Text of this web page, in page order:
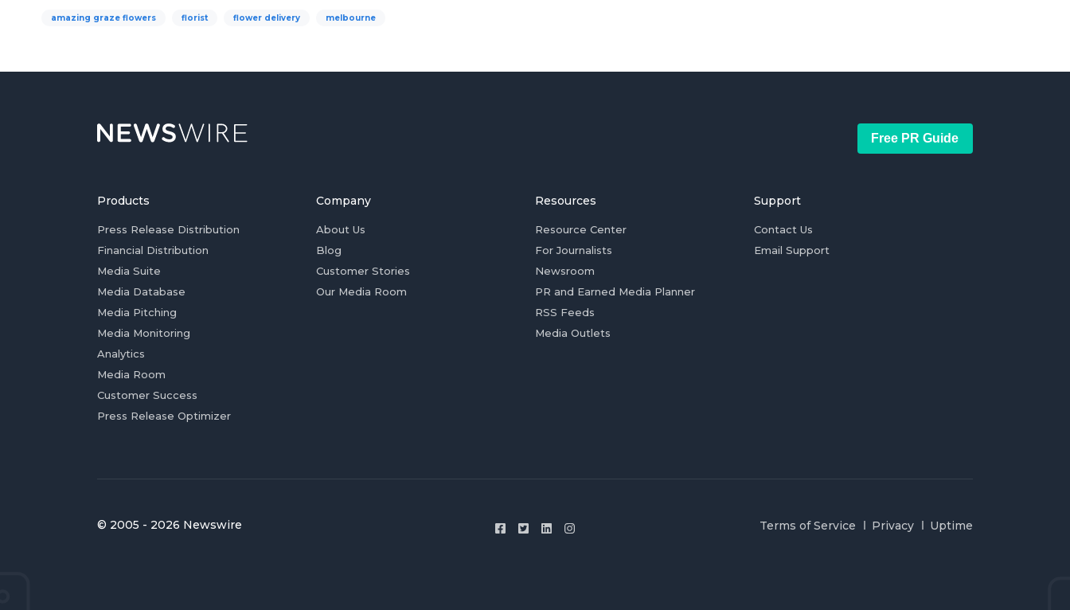
amazing graze flowers florist flower delivery melbourne
Free PR Guide
Products
Press Release Distribution
Financial Distribution
Media Suite
Media Database
Media Pitching
Media Monitoring
Analytics
Media Room
Customer Success
Press Release Optimizer
Company
About Us
Blog
Customer Stories
Our Media Room
Resources
Resource Center
For Journalists
Newsroom
PR and Earned Media Planner
RSS Feeds
Media Outlets
Support
Contact Us
Email Support
© 2005 - 2026 Newswire Terms of Service Privacy Uptime